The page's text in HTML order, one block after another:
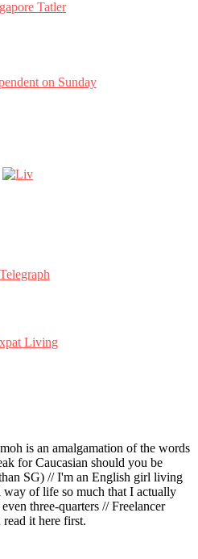
is an amalgamation of the words
for Caucasian should you be
SG) // I'm an English girl living
of life so much that I actually
three-quarters // Freelancer
it here first.